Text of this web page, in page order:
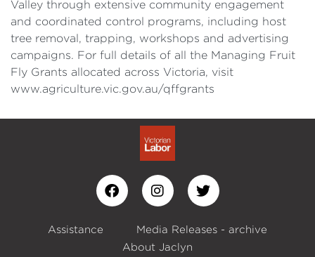
Valley through extensive community engagement
and coordinated control programs, including host
tree removal, trapping, workshops and advertising
campaigns. For full details of all the Managing Fruit
Fly Grants allocated across Victoria, visit
www.agriculture.vic.gov.au/qffgrants
Assistance
Media Releases - archive
About Jaclyn